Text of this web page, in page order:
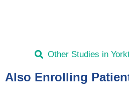
Other Studies in
Also Enrolling